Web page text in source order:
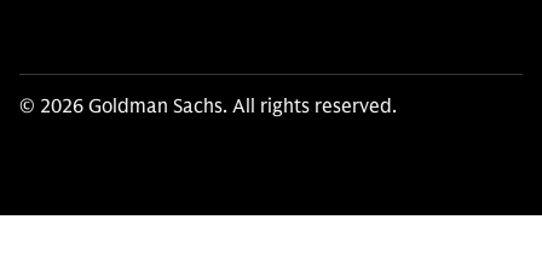
© 2026 Goldman Sachs. All rights reserved.